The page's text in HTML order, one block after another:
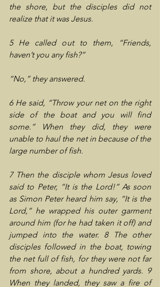
the shore, but the disciples did not
realize that it was Jesus.
5 He called out to them, “Friends,
haven’t you any fish?”
“No,” they answered.
6 He said, “Throw your net on the right
side of the boat and you will find
some.” When they did, they were
unable to haul the net in because of the
large number of fish.
7 Then the disciple whom Jesus loved
said to Peter, “It is the Lord!” As soon
as Simon Peter heard him say, “It is the
Lord,” he wrapped his outer garment
around him (for he had taken it off) and
jumped into the water. 8 The other
disciples followed in the boat, towing
the net full of fish, for they were not far
from shore, about a hundred yards. 9
When they landed, they saw a fire of